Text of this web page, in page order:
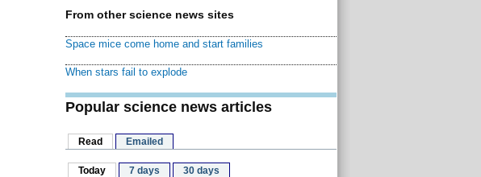
From other science news sites
Space mice come home and start families
When stars fail to explode
Popular science news articles
Read Emailed
Today 7 days 30 days